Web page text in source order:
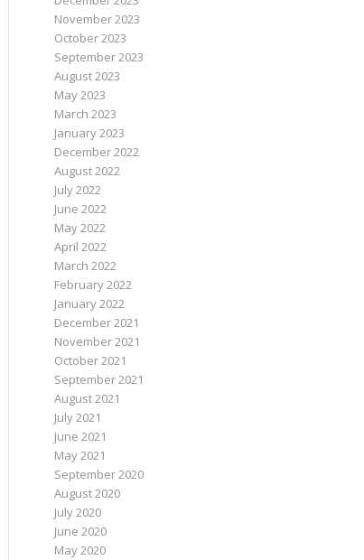
November 2023
October 2023
September 2023
August 2023
May 2023
March 2023
January 2023
December 2022
August 2022
July 2022
June 2022
May 2022
April 2022
March 2022
February 2022
January 2022
December 2021
November 2021
October 2021
September 2021
August 2021
July 2021
June 2021
May 2021
September 2020
August 2020
July 2020
June 2020
May 2020